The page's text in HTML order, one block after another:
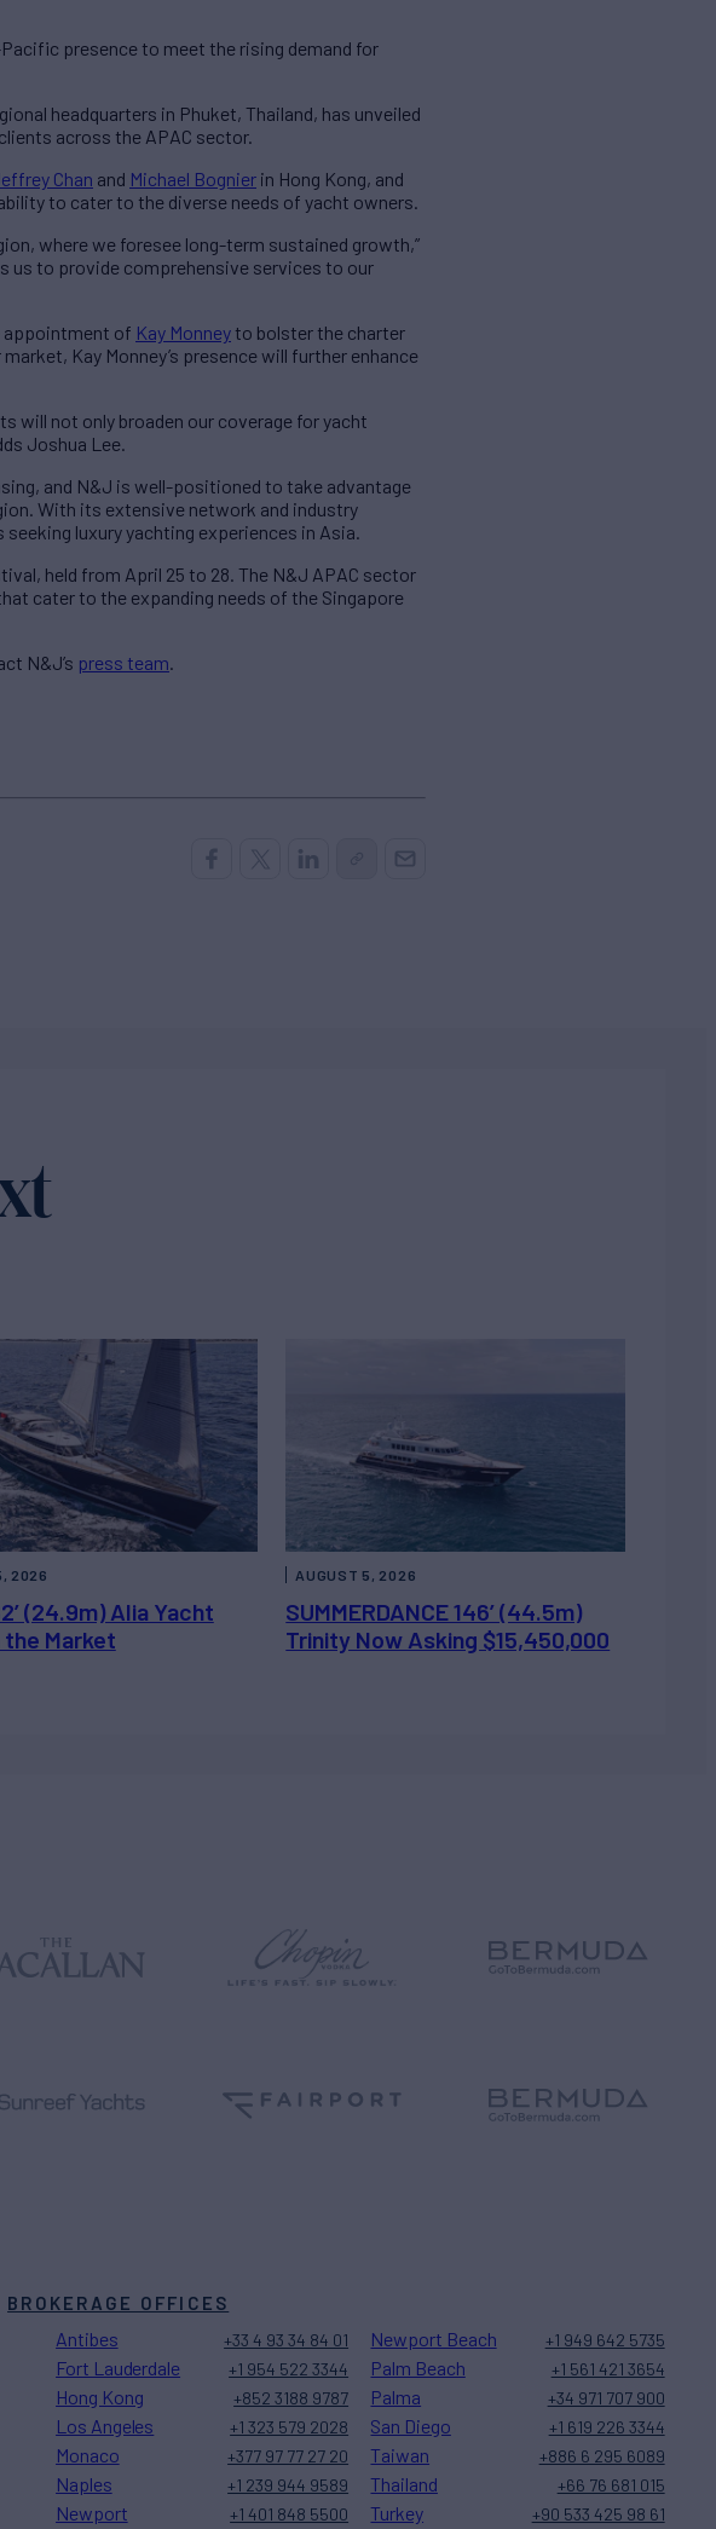
presence to meet the rising demand for
headquarters in Phuket, Thailand, has unveiled
across the APAC sector.
Chan and Michael Bognier in Hong Kong, and
to cater to the diverse needs of yacht owners.
where we foresee long-term sustained growth,”
us to provide comprehensive services to our
appointment of Kay Monney to bolster the charter
Kay Monney’s presence will further enhance
will not only broaden our coverage for yacht
Joshua Lee.
and N&J is well-positioned to take advantage
With its extensive network and industry
luxury yachting experiences in Asia.
held from April 25 to 28. The N&J APAC sector
cater to the expanding needs of the Singapore
N&J’s press team
(24.9m) Alia Yacht
the Market
2026
SUMMERDANCE 146’ (44.5m)
Trinity Now Asking $15,450,000
AUGUST 5, 2026
BROKERAGE OFFICES
Antibes +33 4 93 34 84 01
Fort Lauderdale +1 954 522 3344
Hong Kong +852 3188 9787
Los Angeles +1 323 579 2028
Monaco +377 97 77 27 20
Naples +1 239 944 9589
Newport +1 401 848 5500
Newport Beach +1 949 642 5735
Palm Beach +1 561 421 3654
Palma +34 971 707 900
San Diego +1 619 226 3344
Taiwan +886 6 295 6089
Thailand +66 76 681 015
Turkey +90 533 425 98 61